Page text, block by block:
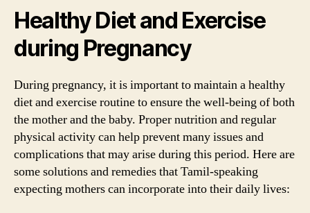
Healthy Diet and Exercise
during Pregnancy
During pregnancy, it is important to maintain a healthy
diet and exercise routine to ensure the well-being of both
the mother and the baby. Proper nutrition and regular
physical activity can help prevent many issues and
complications that may arise during this period. Here are
some solutions and remedies that Tamil-speaking
expecting mothers can incorporate into their daily lives: